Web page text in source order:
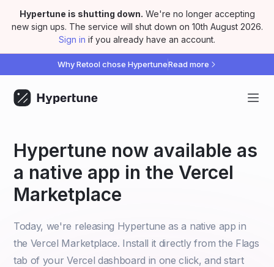
Hypertune is shutting down. We're no longer accepting
new sign ups. The service will shut down on 10th August 2026.
Sign in if you already have an account.
Why Retool chose HypertuneRead more
Hypertune now available as
a native app in the Vercel
Marketplace
Today, we're releasing Hypertune as a native app in
the Vercel Marketplace. Install it directly from the Flags
tab of your Vercel dashboard in one click, and start